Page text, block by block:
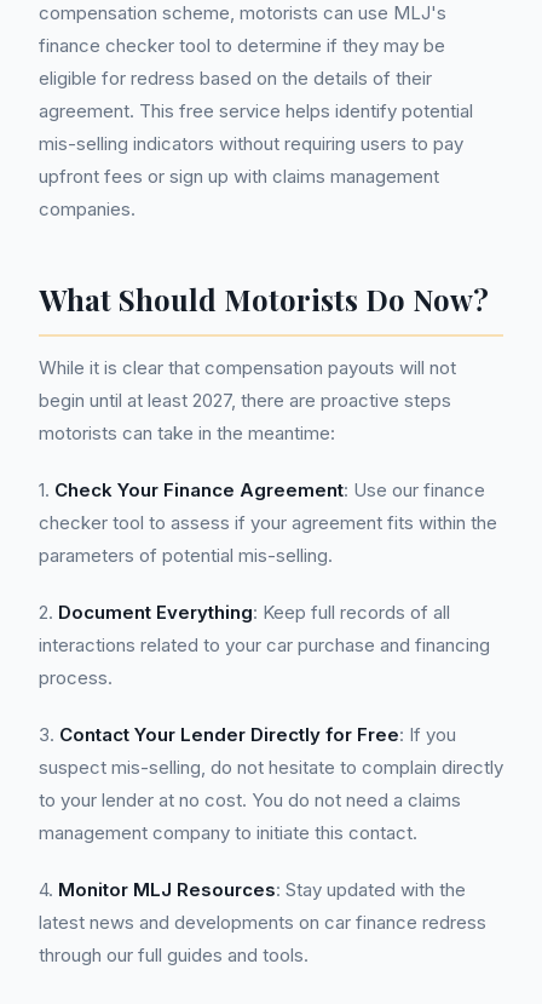
compensation scheme, motorists can use MLJ's
finance checker tool to determine if they may be
eligible for redress based on the details of their
agreement. This free service helps identify potential
mis-selling indicators without requiring users to pay
upfront fees or sign up with claims management
companies.
What Should Motorists Do Now?
While it is clear that compensation payouts will not
begin until at least 2027, there are proactive steps
motorists can take in the meantime:
1. Check Your Finance Agreement: Use our finance
checker tool to assess if your agreement fits within the
parameters of potential mis-selling.
2. Document Everything: Keep full records of all
interactions related to your car purchase and financing
process.
3. Contact Your Lender Directly for Free: If you
suspect mis-selling, do not hesitate to complain directly
to your lender at no cost. You do not need a claims
management company to initiate this contact.
4. Monitor MLJ Resources: Stay updated with the
latest news and developments on car finance redress
through our full guides and tools.